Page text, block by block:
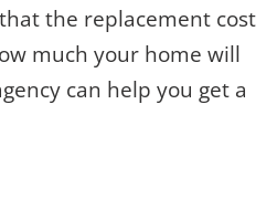
the replacement cost
much your home will
can help you get a